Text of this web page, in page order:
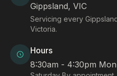
Gippsland, VIC
Servicing every
Victoria.
Hours
8:30am - 4:30pm